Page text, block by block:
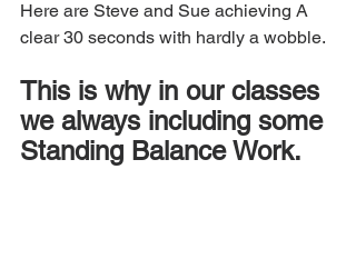
Here are Steve and Sue achieving A
clear 30 seconds with hardly a wobble.
This is why in our classes
we always including some
Standing Balance Work.